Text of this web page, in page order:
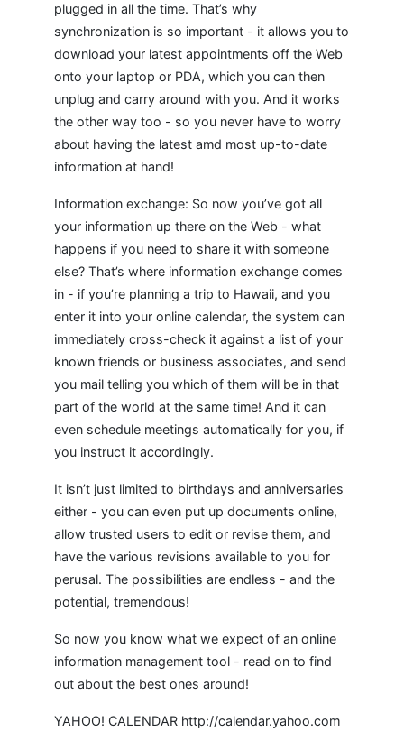
plugged in all the time. That’s why
synchronization is so important - it allows you to
download your latest appointments off the Web
onto your laptop or PDA, which you can then
unplug and carry around with you. And it works
the other way too - so you never have to worry
about having the latest amd most up-to-date
information at hand!
Information exchange: So now you’ve got all
your information up there on the Web - what
happens if you need to share it with someone
else? That’s where information exchange comes
in - if you’re planning a trip to Hawaii, and you
enter it into your online calendar, the system can
immediately cross-check it against a list of your
known friends or business associates, and send
you mail telling you which of them will be in that
part of the world at the same time! And it can
even schedule meetings automatically for you, if
you instruct it accordingly.
It isn’t just limited to birthdays and anniversaries
either - you can even put up documents online,
allow trusted users to edit or revise them, and
have the various revisions available to you for
perusal. The possibilities are endless - and the
potential, tremendous!
So now you know what we expect of an online
information management tool - read on to find
out about the best ones around!
YAHOO! CALENDAR http://calendar.yahoo.com